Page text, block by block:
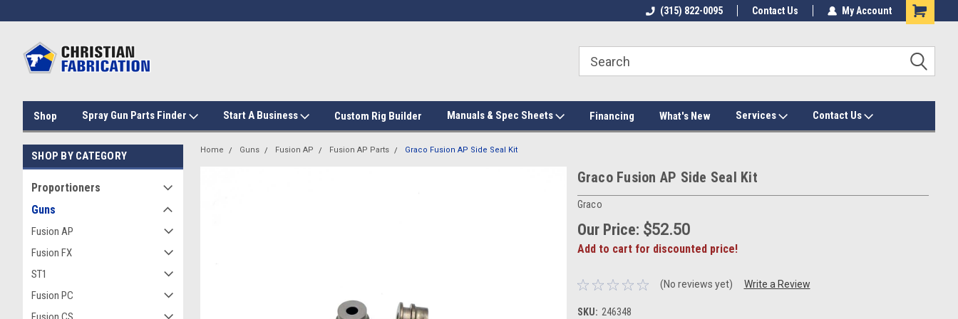
(315) 822-0095 Contact Us My Account
Shop Spray Gun Parts Finder Start A Business Custom Rig Builder Manuals & Spec Sheets Financing What's New Services Contact Us
SHOP BY CATEGORY
Proportioners
Guns
Fusion AP
Fusion FX
ST1
Fusion PC
Home Guns Fusion AP Fusion AP Parts Graco Fusion AP Side Seal Kit
Graco Fusion AP Side Seal Kit
Graco
Our Price: $52.50
Add to cart for discounted price!
(No reviews yet) Write a Review
SKU: 246348